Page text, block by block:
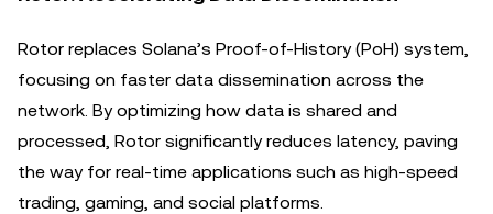
Rotor replaces Solana’s Proof-of-History (PoH) system,
focusing on faster data dissemination across the
network. By optimizing how data is shared and
processed, Rotor significantly reduces latency, paving
the way for real-time applications such as high-speed
trading, gaming, and social platforms.